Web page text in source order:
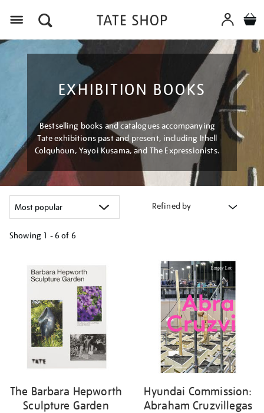
EXHIBITION BOOKS
Bestselling books and catalogues accompanying
Tate exhibitions past and present, including Ithell
Colquhoun, Yayoi Kusama, and The Expressionists.
Refined by
Showing 1 - 6 of 6
results
The Barbara Hepworth
Sculpture Garden
Hyundai Commission:
Abraham Cruzvillegas